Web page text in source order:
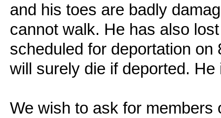
and his toes are badly
cannot walk. He has also
scheduled for deportation
will surely die if deported.
We wish to ask for